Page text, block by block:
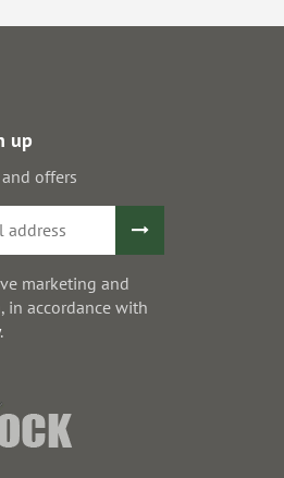
up
offers
marketing and
in accordance with
.